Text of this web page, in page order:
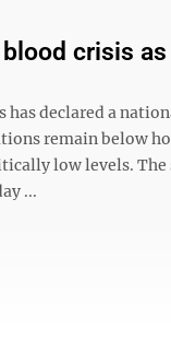
crisis as
has declared a
remain below
low levels. The
...